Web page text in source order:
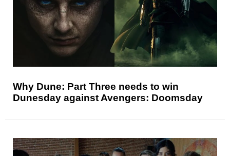
Why Dune: Part Three needs to win
Dunesday against Avengers: Doomsday